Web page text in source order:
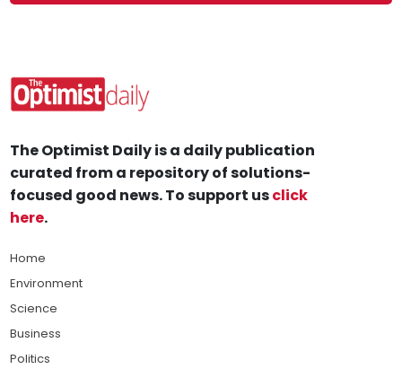
The Optimist Daily is a daily publication
curated from a repository of solutions-
focused good news. To support usclick
here.
Home
Environment
Science
Business
Politics